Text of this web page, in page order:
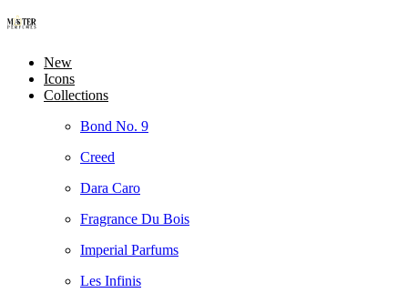
New
Icons
Collections
Bond No. 9
Creed
Dara Caro
Fragrance Du Bois
Imperial Parfums
Les Infinis